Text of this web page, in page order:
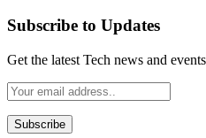
Subscribe to Updates
Get the latest Tech news and